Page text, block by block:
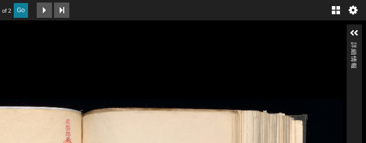
of 2 Go
Next Image Gallery
詳細情報